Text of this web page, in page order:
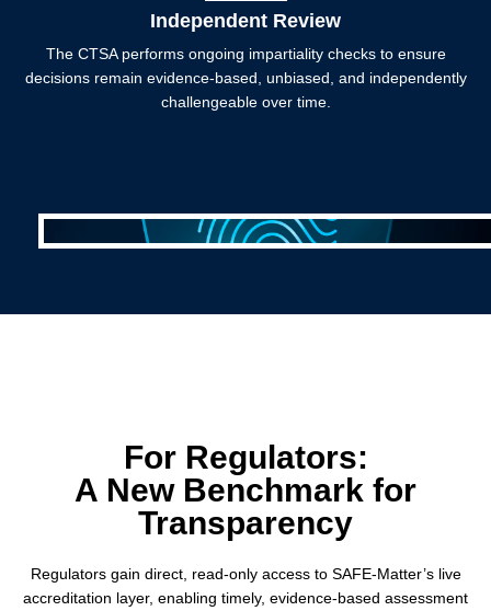
Independent Review
The CTSA performs ongoing impartiality checks to ensure
decisions remain evidence-based, unbiased, and independently
challengeable over time.
For Regulators:
A New Benchmark for
Transparency
Regulators gain direct, read-only access to SAFE-Matter’s live
accreditation layer, enabling timely, evidence-based assessment